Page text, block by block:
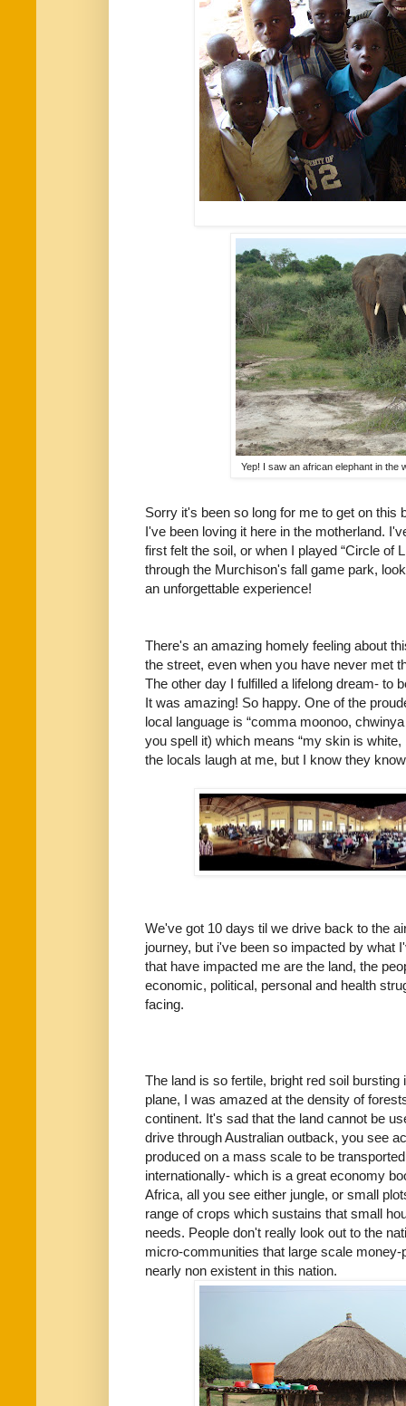
Yep! I saw an african elephant in the
Sorry it's been so long for me to get on this
I've been loving it here in the motherland.
first felt the soil, or when I played “Circle of
through the Murchison's fall game park,
an unforgettable experience!
There's an amazing homely feeling about
the street, even when you have never met
The other day I fulfilled a lifelong dream- to
It was amazing! So happy. One of the
local language is “comma moonoo,
you spell it) which means “my skin is
the locals laugh at me, but I know they
We've got 10 days til we drive back to the
journey, but i've been so impacted by what
that have impacted me are the land, the
economic, political, personal and health
facing.
The land is so fertile, bright red soil
plane, I was amazed at the density of
continent. It's sad that the land cannot be
drive through Australian outback, you see
produced on a mass scale to be
internationally- which is a great economy
Africa, all you see either jungle, or small
range of crops which sustains that small
needs. People don't really look out to the
micro-communities that large scale
nearly non existent in this nation.